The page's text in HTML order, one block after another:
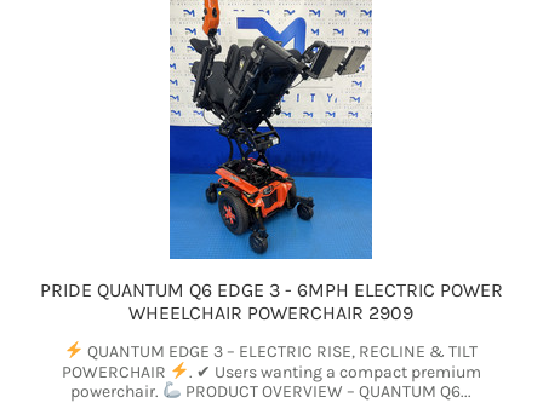
PRIDE QUANTUM Q6 EDGE 3 - 6MPH ELECTRIC POWER
WHEELCHAIR POWERCHAIR 2909
QUANTUM EDGE 3 – ELECTRIC RISE, RECLINE & TILT
POWERCHAIR
. ✔ Users wanting a compact premium
powerchair.
PRODUCT OVERVIEW – QUANTUM Q6...